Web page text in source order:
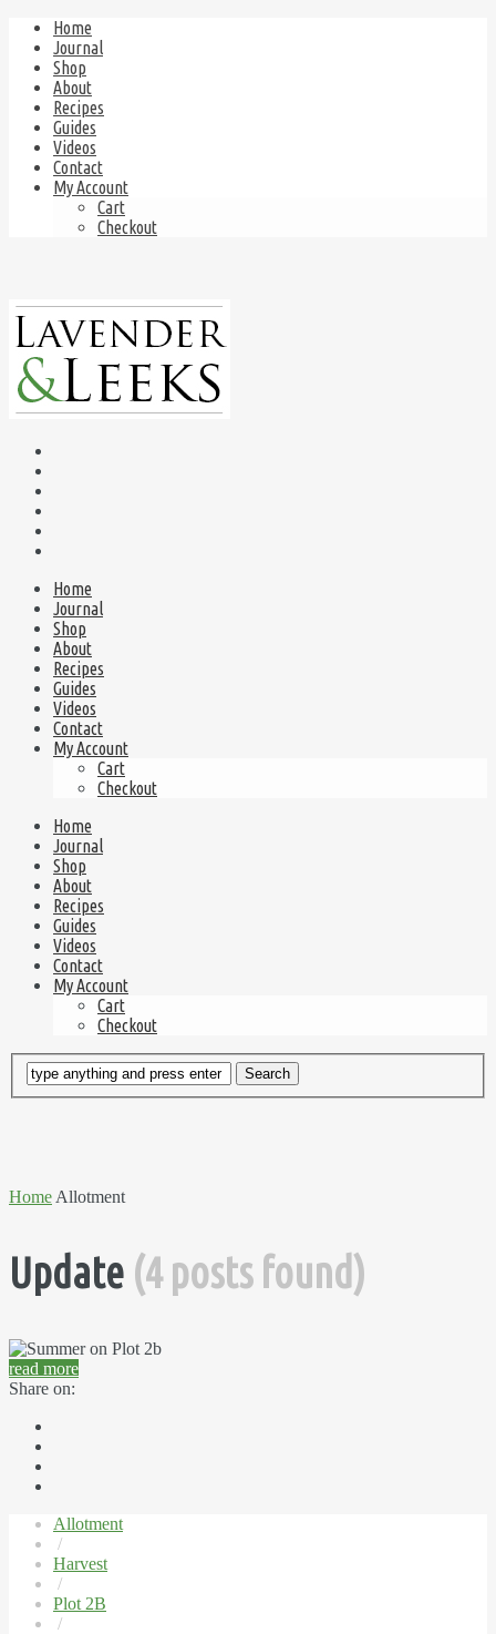
Home
Journal
Shop
About
Recipes
Guides
Videos
Contact
My Account
Cart
Checkout
Home
Journal
Shop
About
Recipes
Guides
Videos
Contact
My Account
Cart
Checkout
Home
Journal
Shop
About
Recipes
Guides
Videos
Contact
My Account
Cart
Checkout
Home Allotment
Update (4 posts found)
read more
Share on:
Allotment
/
Harvest
/
Plot 2B
/